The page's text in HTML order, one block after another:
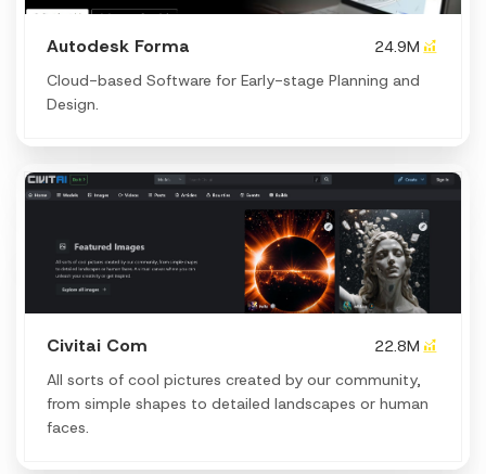
Autodesk Forma
24.9M
Cloud-based Software for Early-stage Planning and
Design.
Civitai Com
22.8M
All sorts of cool pictures created by our community,
from simple shapes to detailed landscapes or human
faces.